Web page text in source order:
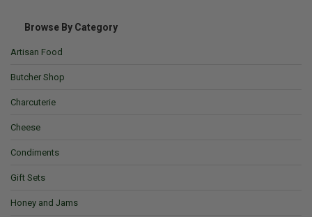
Browse By Category
Artisan Food
Butcher Shop
Charcuterie
Cheese
Condiments
Gift Sets
Honey and Jams